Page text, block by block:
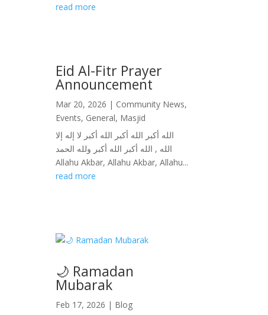
read more
Eid Al-Fitr Prayer
Announcement
Mar 20, 2026 | Community News,
Events, General, Masjid
الله أكبر الله أكبر الله أكبر لا إله إلا
الله , الله أكبر الله أكبر ولله الحمد
Allahu Akbar, Allahu Akbar, Allahu...
read more
🌙 Ramadan
Mubarak
Feb 17, 2026 | Blog